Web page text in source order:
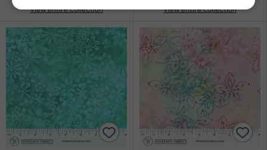
View entire collection View entire collection